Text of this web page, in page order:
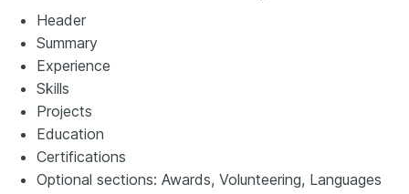
Header
Summary
Experience
Skills
Projects
Education
Certifications
Optional sections: Awards, Volunteering, Languages